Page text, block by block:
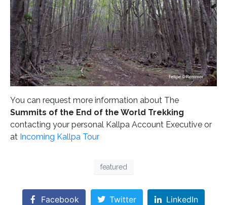
You can request more information about The
Summits of the End of the World Trekking
contacting your personal Kallpa Account Executive or
at Incoming Kallpa Tour
featured
Facebook Twitter LinkedIn